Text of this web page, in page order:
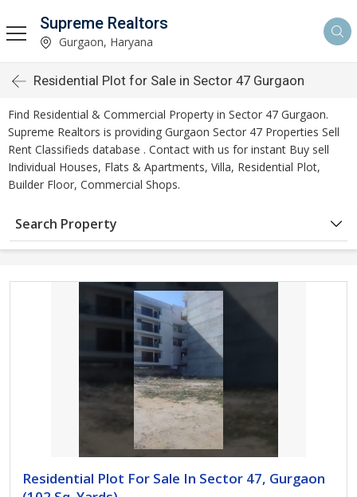
Supreme Realtors
Gurgaon, Haryana
Residential Plot for Sale in Sector 47 Gurgaon
Find Residential & Commercial Property in Sector 47 Gurgaon.
Supreme Realtors is providing Gurgaon Sector 47 Properties Sell
Rent Classifieds database . Contact with us for instant Buy sell
Individual Houses, Flats & Apartments, Villa, Residential Plot,
Builder Floor, Commercial Shops.
Search Property
Residential Plot For Sale In Sector 47, Gurgaon